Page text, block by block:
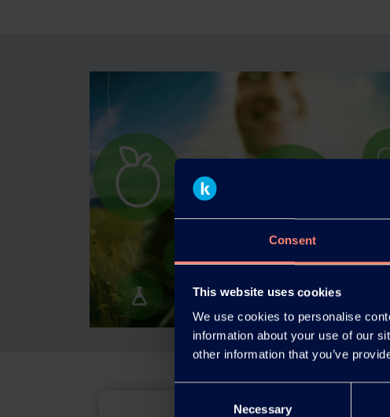
Consent
This website uses cookies
We use cookies to personalise
information about your use of our
other information that you’ve
Necessary